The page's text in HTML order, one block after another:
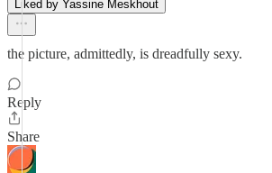
Liked by Yassine Meskhout
the picture, admittedly, is dreadfully sexy.
Reply
Share